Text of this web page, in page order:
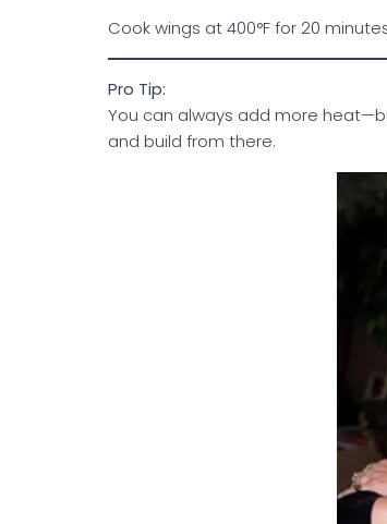
Cook wings at 400°F for 20
Pro Tip:
You can always add more
and build from there.